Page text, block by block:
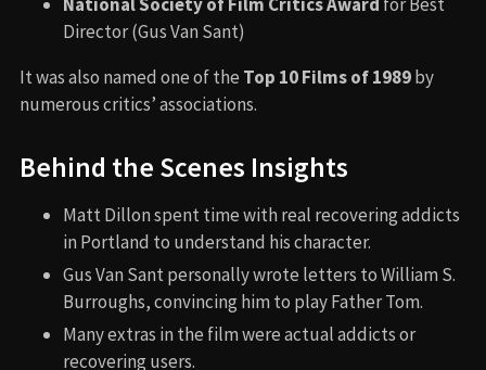
Director (Gus Van Sant)
It was also named one of the Top 10 Films of 1989by
numerous critics’ associations.
Behind the Scenes Insights
Matt Dillon spent time with real recovering addicts
in Portland to understand his character.
Gus Van Sant personally wrote letters to William S.
Burroughs, convincing him to play Father Tom.
Many extras in the film were actual addicts or
recovering users.